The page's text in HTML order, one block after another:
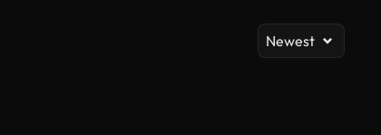
Newest